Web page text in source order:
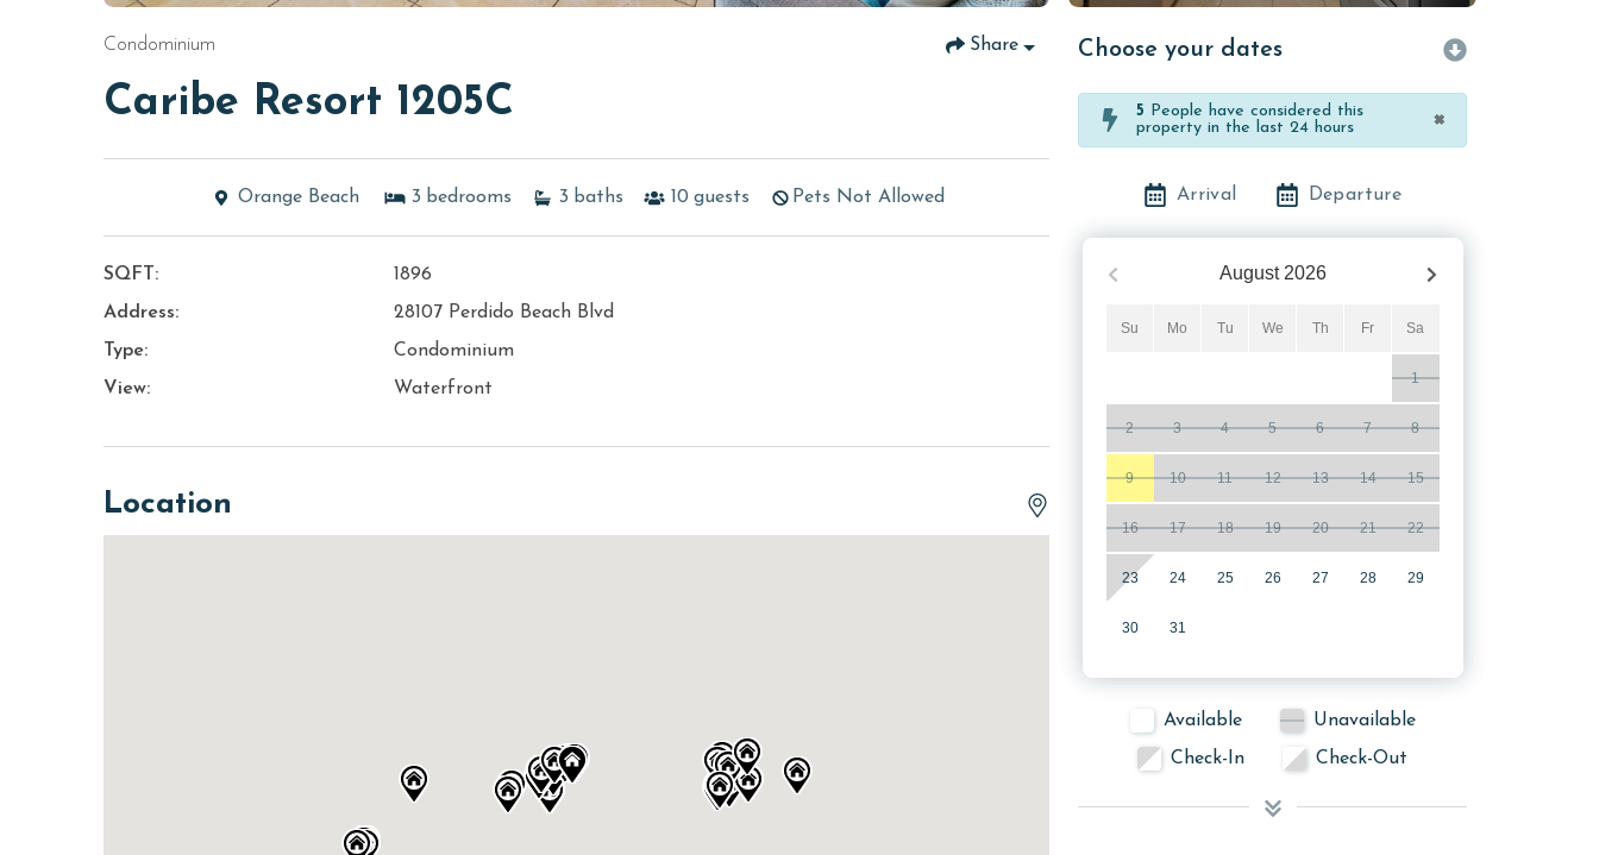
Condominium Share
Caribe Resort 1205C
Orange Beach 3 bedrooms 3 baths 10 guests Pets Not Allowed
SQFT:
1896
Address:
28107 Perdido Beach Blvd
Type:
Condominium
View:
Waterfront
Location
Choose your dates
5 People have considered this
property in the last 24 hours
×
Arrival Departure
August 2026
Su Mo Tu We Th Fr Sa
1
2 3 4 5 6 7 8
9 10 11 12 13 14 15
16 17 18 19 20 21 22
23 24 25 26 27 28 29
30 31
Available
Unavailable
Check-In
Check-Out